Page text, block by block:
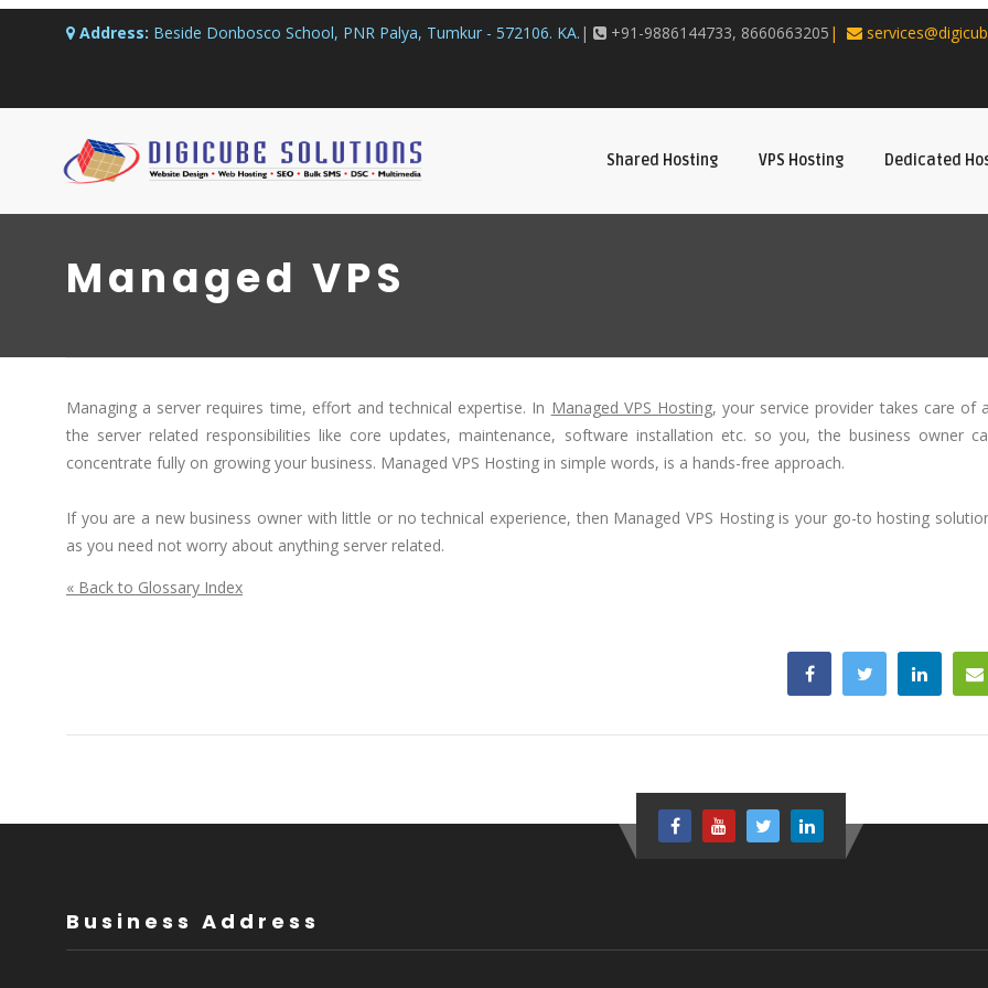
Address: Beside Donbosco School, PNR Palya, Tumkur - 572106. KA. | +91-9886144733, 8660663205 |
Shared Hosting VPS Hosting Dedicated
Managed VPS
Managing a server requires time, effort and technical expertise. In Managed VPS Hosting, your service provider takes care of
the server related responsibilities like core updates, maintenance, software installation etc. so you, the business owner
concentrate fully on growing your business. Managed VPS Hosting in simple words, is a hands-free approach.
If you are a new business owner with little or no technical experience, then Managed VPS Hosting is your go-to hosting
as you need not worry about anything server related.
« Back to Glossary Index
Business Address